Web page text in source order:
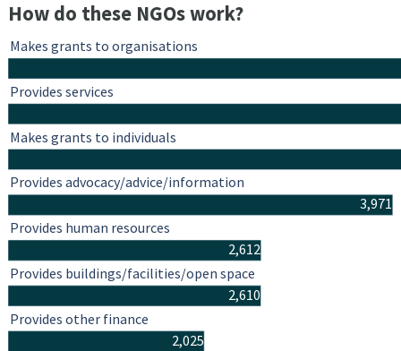
How do these NGOs work?
3,971
2,612
2,610
2,025
Makes grants to organisations
Provides services
Makes grants to individuals
Provides advocacy/advice/information
Provides human resources
Provides buildings/facilities/open space
Provides other finance